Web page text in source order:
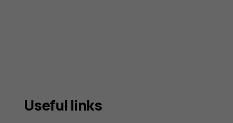
Useful links